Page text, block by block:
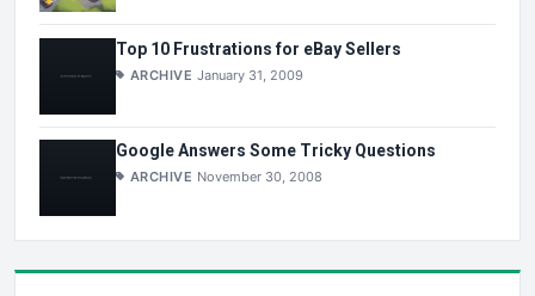
Top 10 Frustrations for eBay Sellers
ARCHIVE January 31, 2009
Google Answers Some Tricky Questions
ARCHIVE November 30, 2008